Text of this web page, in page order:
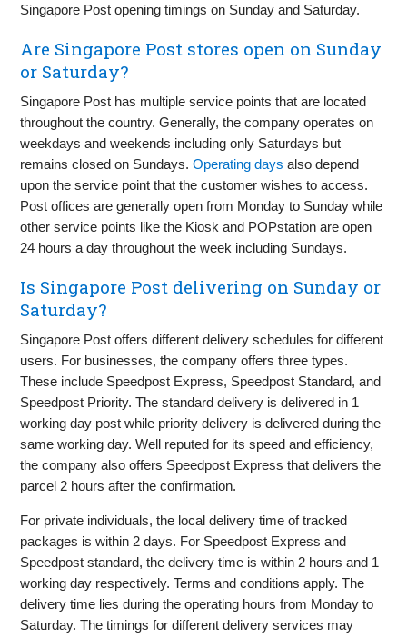
Singapore Post opening timings on Sunday and Saturday.
Are Singapore Post stores open on Sunday
or Saturday?
Singapore Post has multiple service points that are located
throughout the country. Generally, the company operates on
weekdays and weekends including only Saturdays but
remains closed on Sundays.Operating days also depend
upon the service point that the customer wishes to access.
Post offices are generally open from Monday to Sunday while
other service points like the Kiosk and POPstation are open
24 hours a day throughout the week including Sundays.
Is Singapore Post delivering on Sunday or
Saturday?
Singapore Post offers different delivery schedules for different
users. For businesses, the company offers three types.
These include Speedpost Express, Speedpost Standard, and
Speedpost Priority. The standard delivery is delivered in 1
working day post while priority delivery is delivered during the
same working day. Well reputed for its speed and efficiency,
the company also offers Speedpost Express that delivers the
parcel 2 hours after the confirmation.
For private individuals, the local delivery time of tracked
packages is within 2 days. For Speedpost Express and
Speedpost standard, the delivery time is within 2 hours and 1
working day respectively. Terms and conditions apply. The
delivery time lies during the operating hours from Monday to
Saturday. The timings for different delivery services may